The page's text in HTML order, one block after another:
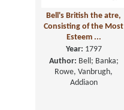
Bell's British the atre,
Consisting of the Most
Esteem ...
Year: 1797
Author: Bell; Banka;
Rowe, Vanbrugh,
Addiaon